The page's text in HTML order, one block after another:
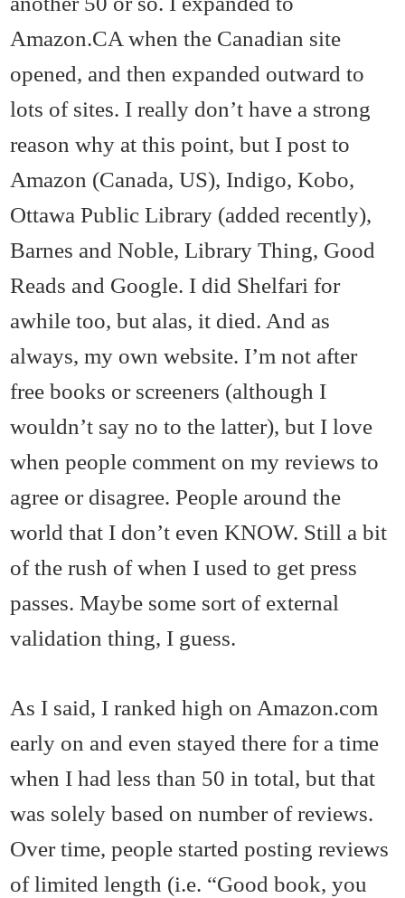
Amazon.CA when the Canadian site
opened, and then expanded outward to
lots of sites. I really don’t have a strong
reason why at this point, but I post to
Amazon (Canada, US), Indigo, Kobo,
Ottawa Public Library (added recently),
Barnes and Noble, Library Thing, Good
Reads and Google. I did Shelfari for
awhile too, but alas, it died. And as
always, my own website. I’m not after
free books or screeners (although I
wouldn’t say no to the latter), but I love
when people comment on my reviews to
agree or disagree. People around the
world that I don’t even KNOW. Still a bit
of the rush of when I used to get press
passes. Maybe some sort of external
validation thing, I guess.
As I said, I ranked high on Amazon.com
early on and even stayed there for a time
when I had less than 50 in total, but that
was solely based on number of reviews.
Over time, people started posting reviews
of limited length (i.e. “Good book, you